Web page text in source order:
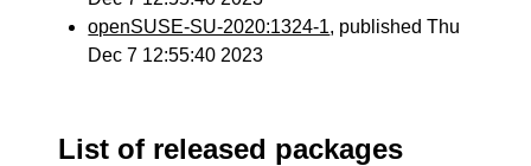
openSUSE-SU-2020:1324-1, published Thu
Dec 7 12:55:40 2023
List of released packages